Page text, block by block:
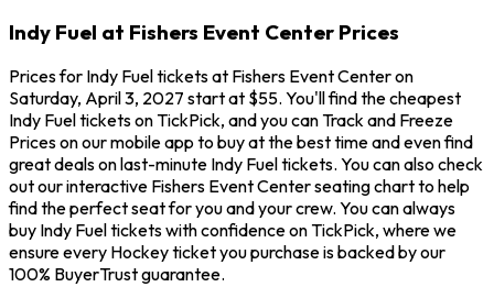
Indy Fuel at Fishers Event Center Prices
Prices for Indy Fuel tickets at Fishers Event Center on
Saturday, April 3, 2027 start at $55. You'll find the cheapest
Indy Fuel tickets on TickPick, and you can Track and Freeze
Prices on our mobile app to buy at the best time and even find
great deals on last-minute Indy Fuel tickets. You can also check
out our interactive Fishers Event Center seating chart to help
find the perfect seat for you and your crew. You can always
buy Indy Fuel tickets with confidence on TickPick, where we
ensure every Hockey ticket you purchase is backed by our
100% BuyerTrust guarantee.